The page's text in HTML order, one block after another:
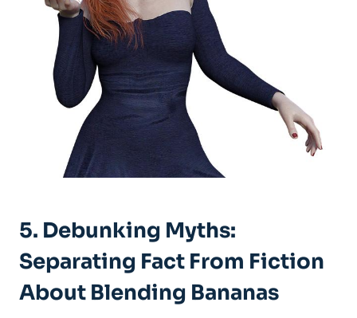
5. Debunking Myths:
⁤Separating Fact From ⁢Fiction⁤
About Blending Bananas